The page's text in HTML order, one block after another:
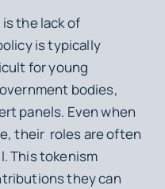
the lack of
is typically
for young
bodies,
panels. Even when
their roles are often
This tokenism
they can